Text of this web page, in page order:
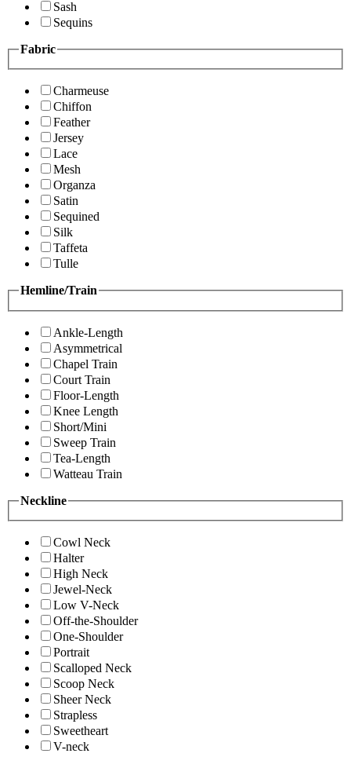
Sash
Sequins
Fabric
Charmeuse
Chiffon
Feather
Jersey
Lace
Mesh
Organza
Satin
Sequined
Silk
Taffeta
Tulle
Hemline/Train
Ankle-Length
Asymmetrical
Chapel Train
Court Train
Floor-Length
Knee Length
Short/Mini
Sweep Train
Tea-Length
Watteau Train
Neckline
Cowl Neck
Halter
High Neck
Jewel-Neck
Low V-Neck
Off-the-Shoulder
One-Shoulder
Portrait
Scalloped Neck
Scoop Neck
Sheer Neck
Strapless
Sweetheart
V-neck